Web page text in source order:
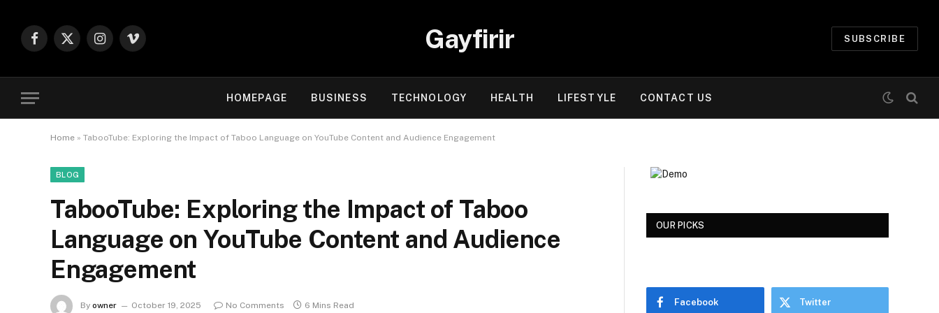
Facebook
X
Instagram
Vimeo Gayfirir SUBSCRIBE
HOMEPAGE BUSINESS TECHNOLOGY HEALTH LIFESTYLE CONTACT US
Home » TabooTube: Exploring the Impact of Taboo Language on YouTube Content and Audience Engagement
BLOG
TabooTube: Exploring the Impact of Taboo
Language on YouTube Content and Audience
Engagement
By owner October 19, 2025 No Comments 6 Mins Read
OUR PICKS
Facebook Twitter